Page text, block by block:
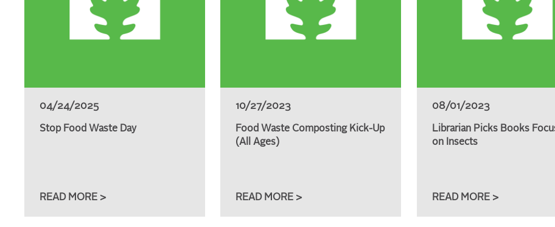
04/24/2025
Stop Food Waste Day
READ MORE >
10/27/2023
Food Waste Composting Kick-Up
(All Ages)
READ MORE >
08/01/2023
Librarian Picks Books
on Insects
READ MORE >